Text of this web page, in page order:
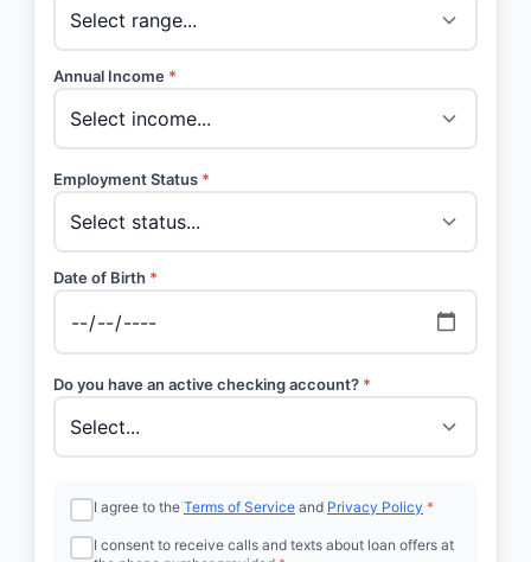
Annual Income *
Employment Status *
Date of Birth *
Do you have an active checking account? *
I agree to the Terms of Service and Privacy Policy *
I consent to receive calls and texts about loan offers at